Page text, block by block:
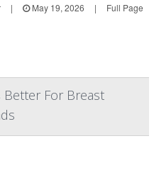
| May 19, 2026 | Full Page
Better For Breast